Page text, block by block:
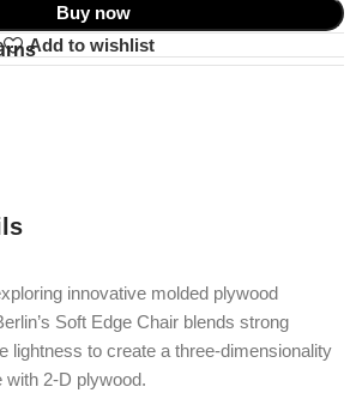
Buy now
Add to wishlist
innovative molded plywood
Soft Edge Chair blends strong
lightness to create a three-dimensionality
with 2-D plywood.